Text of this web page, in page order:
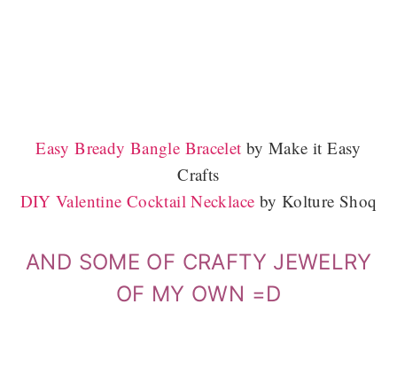
Easy Bready Bangle Bracelet by Make it Easy
Crafts
DIY Valentine Cocktail Necklace by Kolture Shoq
AND SOME OF CRAFTY JEWELRY
OF MY OWN =D